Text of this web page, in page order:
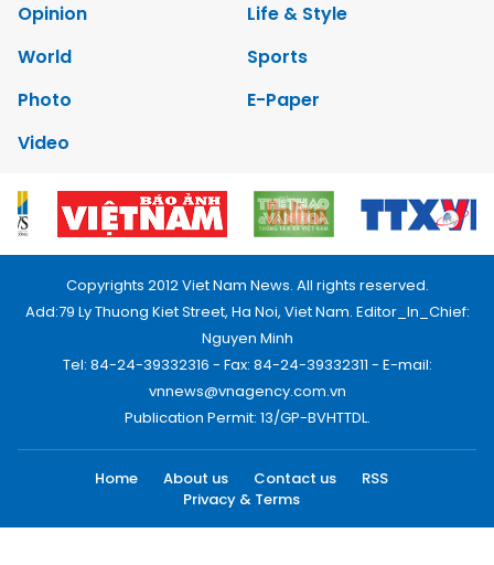
Opinion
Life & Style
World
Sports
Photo
E-Paper
Video
Copyrights 2012 Viet Nam News. All rights reserved.
Add:79 Ly Thuong Kiet Street, Ha Noi, Viet Nam. Editor_In_Chief:
Nguyen Minh
Tel: 84-24-39332316 - Fax: 84-24-39332311 - E-mail:
vnnews@vnagency.com.vn
Publication Permit: 13/GP-BVHTTDL.
Home About us Contact us
RSS
Privacy & Terms